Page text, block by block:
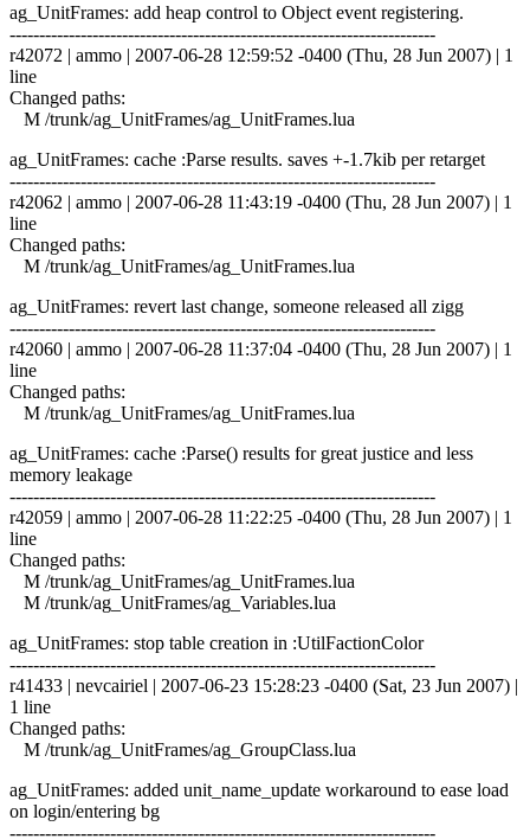
ag_UnitFrames: add heap control to Object event registering.
------------------------------------------------------------------------
r42072 | ammo | 2007-06-28 12:59:52 -0400 (Thu, 28 Jun 2007) | 1
line
Changed paths:
M /trunk/ag_UnitFrames/ag_UnitFrames.lua
ag_UnitFrames: cache :Parse results. saves +-1.7kib per retarget
------------------------------------------------------------------------
r42062 | ammo | 2007-06-28 11:43:19 -0400 (Thu, 28 Jun 2007) | 1
line
Changed paths:
M /trunk/ag_UnitFrames/ag_UnitFrames.lua
ag_UnitFrames: revert last change, someone released all zigg
------------------------------------------------------------------------
r42060 | ammo | 2007-06-28 11:37:04 -0400 (Thu, 28 Jun 2007) | 1
line
Changed paths:
M /trunk/ag_UnitFrames/ag_UnitFrames.lua
ag_UnitFrames: cache :Parse() results for great justice and less
memory leakage
------------------------------------------------------------------------
r42059 | ammo | 2007-06-28 11:22:25 -0400 (Thu, 28 Jun 2007) | 1
line
Changed paths:
M /trunk/ag_UnitFrames/ag_UnitFrames.lua
M /trunk/ag_UnitFrames/ag_Variables.lua
ag_UnitFrames: stop table creation in :UtilFactionColor
------------------------------------------------------------------------
r41433 | nevcairiel | 2007-06-23 15:28:23 -0400 (Sat, 23 Jun 2007) |
1 line
Changed paths:
M /trunk/ag_UnitFrames/ag_GroupClass.lua
ag_UnitFrames: added unit_name_update workaround to ease load
on login/entering bg
------------------------------------------------------------------------